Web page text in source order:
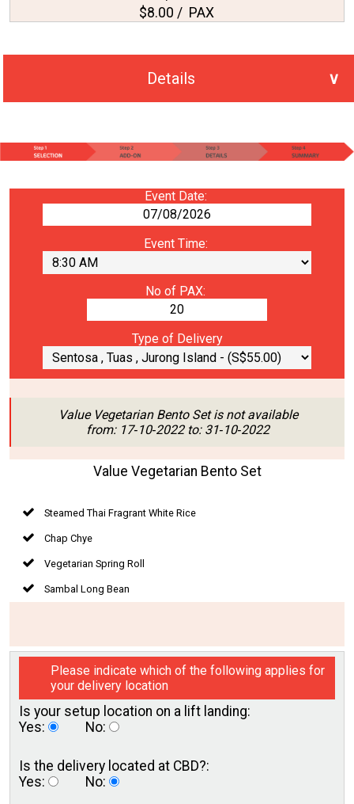
$8.00 / PAX
Details
Total Price
S$215.00
Event Date:
Event Time:
No of PAX:
Type of Delivery
Value Vegetarian Bento Set is not available
from: 17‑10‑2022 to: 31‑10‑2022
Value Vegetarian Bento Set
Steamed Thai Fragrant White Rice
Chap Chye
Vegetarian Spring Roll
Sambal Long Bean
Please indicate which of the following applies for
your delivery location
Is your setup location on a lift landing:
Yes:
No:
Is the delivery located at CBD?:
Yes:
No: